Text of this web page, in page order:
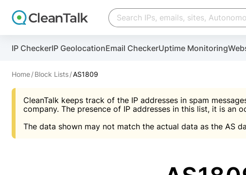
IP CheckerIP GeolocationEmail CheckerUptime Monitoring
Home Block Lists AS1809
CleanTalk keeps track of the IP addresses in spam
company. The presence of IP addresses in this list, it is an
The data shown may not match the actual data as the AS
And stop spam in 60 seconds. You will get a key to
An Email for notifications
Website address
Privacy policy (DPF, CCPA/CPRA)
Create account
Scan and protect your WordPress in under 60 seconds
An Email for notifications
Website address
Privacy policy (DPF, CCPA/CPRA)
Create account
You need only 1 minute to get access to CleanTalk spam
An Email for notifications
Password
Create account